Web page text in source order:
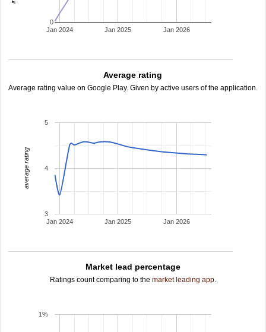
Jan 2024 Jan 2025 Jan 2026
0
Average rating
Average rating value on Google Play. Given by active users of the application.
Jan 2024 Jan 2025 Jan 2026
3
4
5
average rating
Market lead percentage
Ratings count comparing to the market leading app.
1%